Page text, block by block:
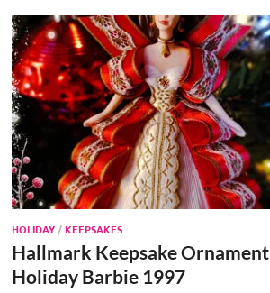
HOLIDAY /KEEPSAKES
Hallmark Keepsake Ornament
Holiday Barbie 1997